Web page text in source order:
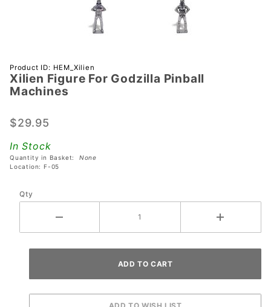
Purchase
Xilien
Figure
Godzilla
Machines
Product ID: HEM_Xilien
Xilien Figure For Godzilla Pinball
Machines
$29.95
In Stock
Quantity in Basket: None
Location: F-05
Qty